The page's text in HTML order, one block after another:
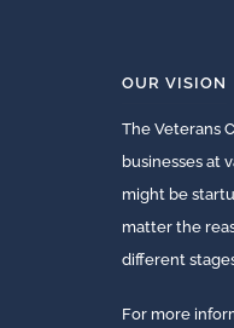
OUR VISION
The Veterans
businesses at
might be
matter the
different
For more